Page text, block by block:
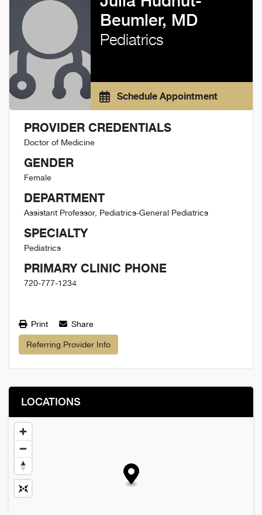
Beumler, MD
Pediatrics
Schedule Appointment
PROVIDER CREDENTIALS
Doctor of Medicine
GENDER
Female
DEPARTMENT
Assistant Professor, Pediatrics-General Pediatrics
SPECIALTY
Pediatrics
PRIMARY CLINIC PHONE
720-777-1234
Print Share
Referring Provider Info
LOCATIONS